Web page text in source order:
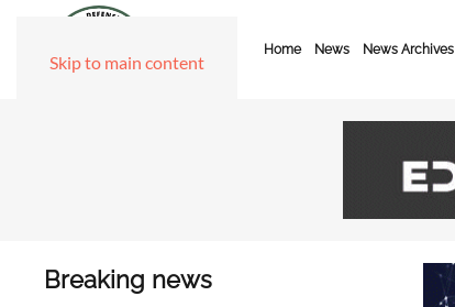
Skip to main content
Home News News Archives
Breaking news